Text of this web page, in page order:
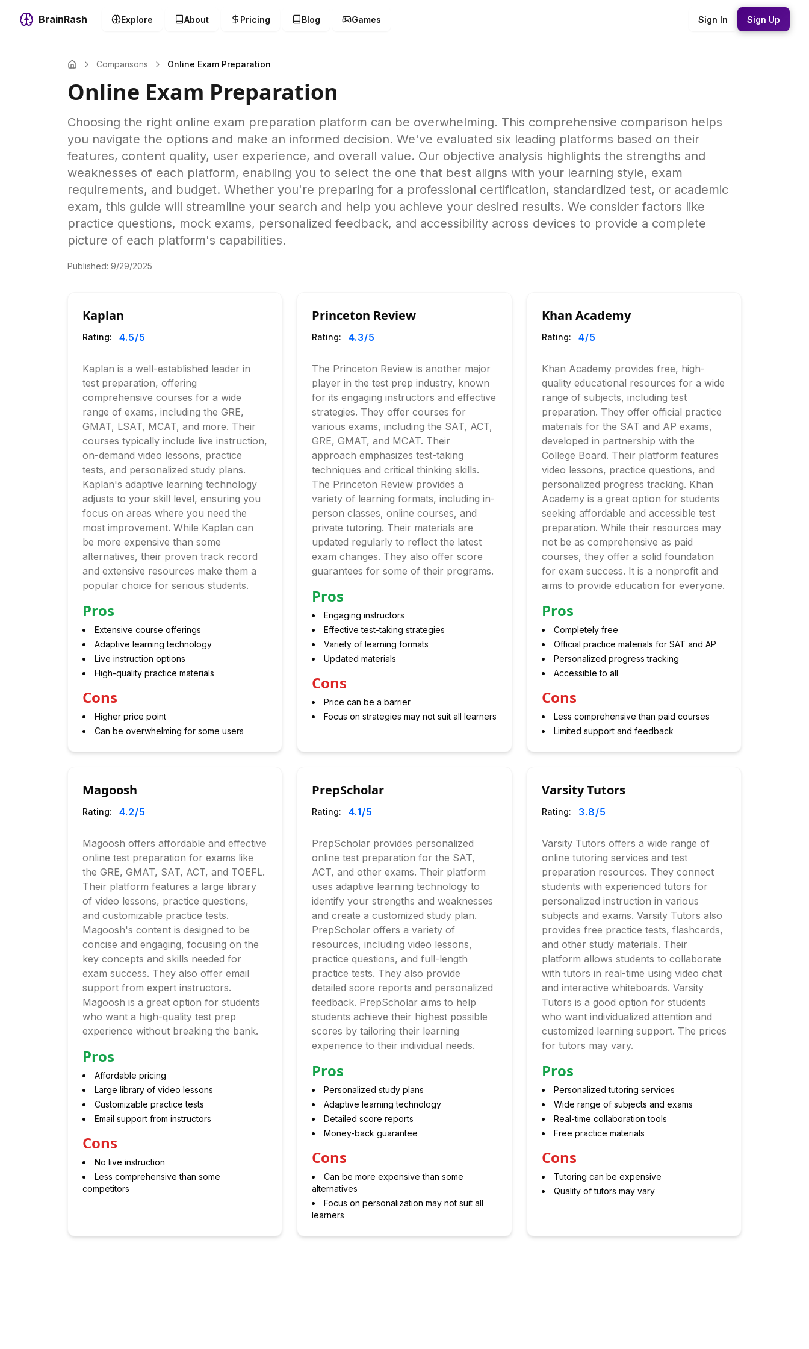
BrainRash Explore About Pricing Blog Games Sign In Sign Up
Comparisons Online Exam Preparation
Online Exam Preparation
Choosing the right online exam preparation platform can be overwhelming. This comprehensive comparison helps
you navigate the options and make an informed decision. We've evaluated six leading platforms based on their
features, content quality, user experience, and overall value. Our objective analysis highlights the strengths and
weaknesses of each platform, enabling you to select the one that best aligns with your learning style, exam
requirements, and budget. Whether you're preparing for a professional certification, standardized test, or academic
exam, this guide will streamline your search and help you achieve your desired results. We consider factors like
practice questions, mock exams, personalized feedback, and accessibility across devices to provide a complete
picture of each platform's capabilities.
Published: 9/29/2025
Kaplan
Rating: 4.5/5
Kaplan is a well-established leader in
test preparation, offering
comprehensive courses for a wide
range of exams, including the GRE,
GMAT, LSAT, MCAT, and more. Their
courses typically include live instruction,
on-demand video lessons, practice
tests, and personalized study plans.
Kaplan's adaptive learning technology
adjusts to your skill level, ensuring you
focus on areas where you need the
most improvement. While Kaplan can
be more expensive than some
alternatives, their proven track record
and extensive resources make them a
popular choice for serious students.
Pros
Extensive course offerings
Adaptive learning technology
Live instruction options
High-quality practice materials
Cons
Higher price point
Can be overwhelming for some users
Princeton Review
Rating: 4.3/5
The Princeton Review is another major
player in the test prep industry, known
for its engaging instructors and effective
strategies. They offer courses for
various exams, including the SAT, ACT,
GRE, GMAT, and MCAT. Their
approach emphasizes test-taking
techniques and critical thinking skills.
The Princeton Review provides a
variety of learning formats, including in-
person classes, online courses, and
private tutoring. Their materials are
updated regularly to reflect the latest
exam changes. They also offer score
guarantees for some of their programs.
Pros
Engaging instructors
Effective test-taking strategies
Variety of learning formats
Updated materials
Cons
Price can be a barrier
Focus on strategies may not suit all learners
Khan Academy
Rating: 4/5
Khan Academy provides free, high-
quality educational resources for a wide
range of subjects, including test
preparation. They offer official practice
materials for the SAT and AP exams,
developed in partnership with the
College Board. Their platform features
video lessons, practice questions, and
personalized progress tracking. Khan
Academy is a great option for students
seeking affordable and accessible test
preparation. While their resources may
not be as comprehensive as paid
courses, they offer a solid foundation
for exam success. It is a nonprofit and
aims to provide education for everyone.
Pros
Completely free
Official practice materials for SAT and AP
Personalized progress tracking
Accessible to all
Cons
Less comprehensive than paid courses
Limited support and feedback
Magoosh
Rating: 4.2/5
Magoosh offers affordable and effective
online test preparation for exams like
the GRE, GMAT, SAT, ACT, and TOEFL.
Their platform features a large library
of video lessons, practice questions,
and customizable practice tests.
Magoosh's content is designed to be
concise and engaging, focusing on the
key concepts and skills needed for
exam success. They also offer email
support from expert instructors.
Magoosh is a great option for students
who want a high-quality test prep
experience without breaking the bank.
Pros
Affordable pricing
Large library of video lessons
Customizable practice tests
Email support from instructors
Cons
No live instruction
Less comprehensive than some
competitors
PrepScholar
Rating: 4.1/5
PrepScholar provides personalized
online test preparation for the SAT,
ACT, and other exams. Their platform
uses adaptive learning technology to
identify your strengths and weaknesses
and create a customized study plan.
PrepScholar offers a variety of
resources, including video lessons,
practice questions, and full-length
practice tests. They also provide
detailed score reports and personalized
feedback. PrepScholar aims to help
students achieve their highest possible
scores by tailoring their learning
experience to their individual needs.
Pros
Personalized study plans
Adaptive learning technology
Detailed score reports
Money-back guarantee
Cons
Can be more expensive than some
alternatives
Focus on personalization may not suit all
learners
Varsity Tutors
Rating: 3.8/5
Varsity Tutors offers a wide range of
online tutoring services and test
preparation resources. They connect
students with experienced tutors for
personalized instruction in various
subjects and exams. Varsity Tutors also
provides free practice tests, flashcards,
and other study materials. Their
platform allows students to collaborate
with tutors in real-time using video chat
and interactive whiteboards. Varsity
Tutors is a good option for students
who want individualized attention and
customized learning support. The prices
for tutors may vary.
Pros
Personalized tutoring services
Wide range of subjects and exams
Real-time collaboration tools
Free practice materials
Cons
Tutoring can be expensive
Quality of tutors may vary